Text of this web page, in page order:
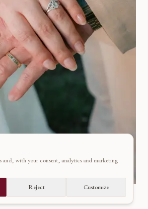
PARIS · FRANCE·2025
and, with your consent, analytics and marketing
Reject Customize